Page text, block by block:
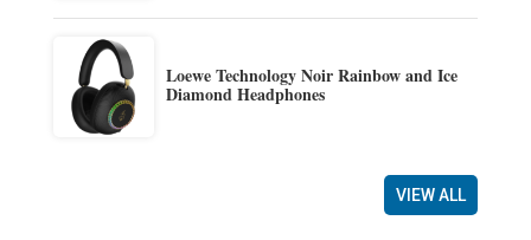
Loewe Technology Noir Rainbow and Ice
Diamond Headphones
VIEW ALL